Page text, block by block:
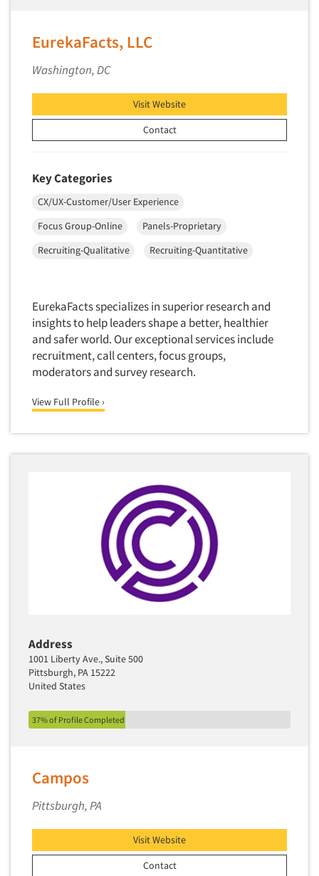
Product Development Research
Product Placement
Product Positioning Studies
Product Purchasing Studies
Product Testing Research
Program Effectiveness Studies
Promotion Dev./Evaluation Studies
Psychographic Research
Psychological/Emotion Research
Qualitative-Online
Quantitative Research
Questionnaire Analysis
Recruiting-Qualitative
Report Writing Services
Repositioning Studies
Reputation Management Research
Respondent Database/Recruiting System
Sales Intelligence
Secondary/Desktop Research
Segmentation Studies
Semiotics
Sensory Research
Site Selection Analysis
Social Issue Research Consultation
EurekaFacts, LLC
Washington, DC
Visit Website
Contact
Key Categories
CX/UX-Customer/User Experience
Focus Group-Online
Panels-Proprietary
Recruiting-Qualitative
Recruiting-Quantitative
EurekaFacts specializes in superior research and
insights to help leaders shape a better, healthier
and safer world. Our exceptional services include
recruitment, call centers, focus groups,
moderators and survey research.
View Full Profile ›
Address
1001 Liberty Ave., Suite 500
Pittsburgh, PA 15222
United States
37% of Profile Completed
Campos
Pittsburgh, PA
Visit Website
Contact